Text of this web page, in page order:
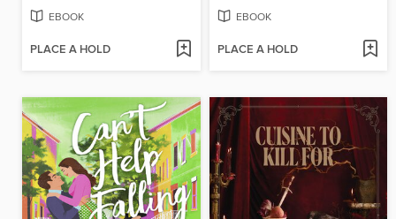
EBOOK
PLACE A HOLD
EBOOK
PLACE A HOLD